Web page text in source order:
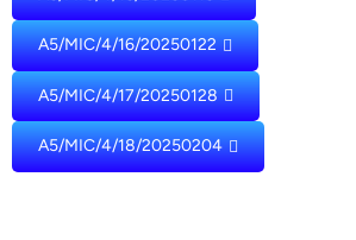
A5/MIC/4/16/20250122
A5/MIC/4/17/20250128
A5/MIC/4/18/20250204